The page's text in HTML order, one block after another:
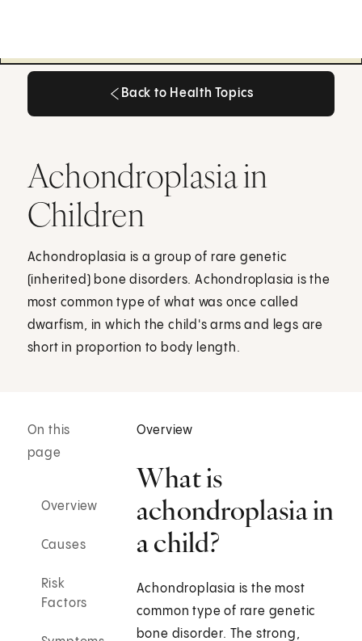
Back to Health Topics
Achondroplasia in
Children
Achondroplasia is a group of rare genetic
(inherited) bone disorders. Achondroplasia is the
most common type of what was once called
dwarfism, in which the child's arms and legs are
short in proportion to body length.
On this
page
Overview
Causes
Risk
Factors
Overview
What is
achondroplasia in
a child?
Achondroplasia is the most
common type of rare genetic
bone disorder. The strong,